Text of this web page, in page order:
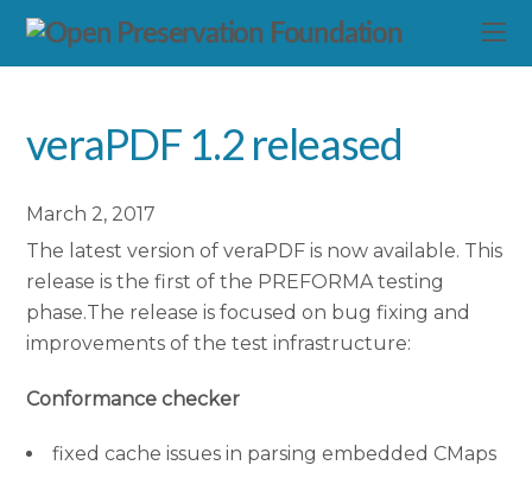
veraPDF 1.2 released
March 2, 2017
The latest version of veraPDF is now available. This
release is the first of the PREFORMA testing
phase.The release is focused on bug fixing and
improvements of the test infrastructure:
Conformance checker
fixed cache issues in parsing embedded CMaps